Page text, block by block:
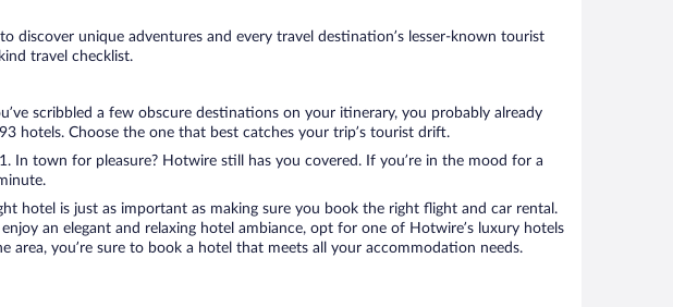
unique adventures and every travel destination’s lesser-known tourist
travel checklist.
scribbled a few obscure destinations on your itinerary, you probably already
hotels. Choose the one that best catches your trip’s tourist drift.
In town for pleasure? Hotwire still has you covered. If you’re in the mood for a
hotel is just as important as making sure you book the right flight and car rental.
an elegant and relaxing hotel ambiance, opt for one of Hotwire’s luxury hotels
you’re sure to book a hotel that meets all your accommodation needs.